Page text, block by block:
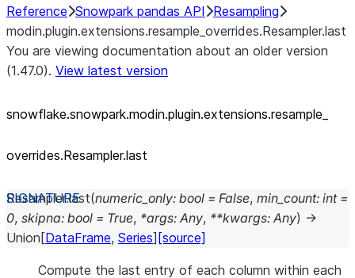
Reference Snowpark pandas API
Resampling
modin.plugin.extensions.resample_overrides.Resampler.last
You are viewing documentation about an older version
(1.47.0). View latest version
snowflake.snowpark.modin.plugin.extensions.resample_
overrides.Resampler.last
Resampler.last(numeric_only: bool = False, min_count: int =
0, skipna: bool = True, *args: Any, **kwargs: Any) →
Union [DataFrame, Series] [source]
Compute the last entry of each column within each